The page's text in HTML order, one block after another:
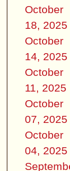
October
18, 2025
October
14, 2025
October
11, 2025
October
07, 2025
October
04, 2025